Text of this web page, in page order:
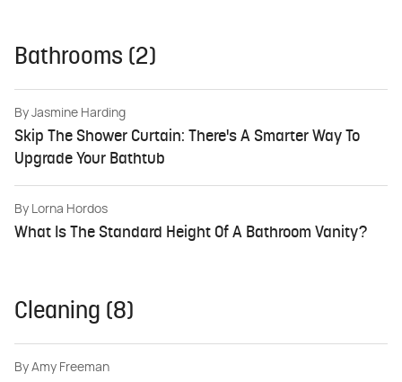
Bathrooms (2)
By Jasmine Harding
Skip The Shower Curtain: There's A Smarter Way To
Upgrade Your Bathtub
By Lorna Hordos
What Is The Standard Height Of A Bathroom Vanity?
Cleaning (8)
By Amy Freeman